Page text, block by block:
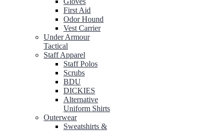
First Aid
Odor Hound
Vest Carrier
Under Armour
Tactical
Staff Apparel
Staff Polos
Scrubs
BDU
DICKIES
Alternative
Uniform Shirts
Outerwear
Sweatshirts &